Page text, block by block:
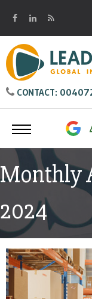
CONTACT:
Monthly
2024